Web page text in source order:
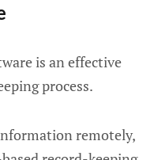
is an effective
process.
remotely,